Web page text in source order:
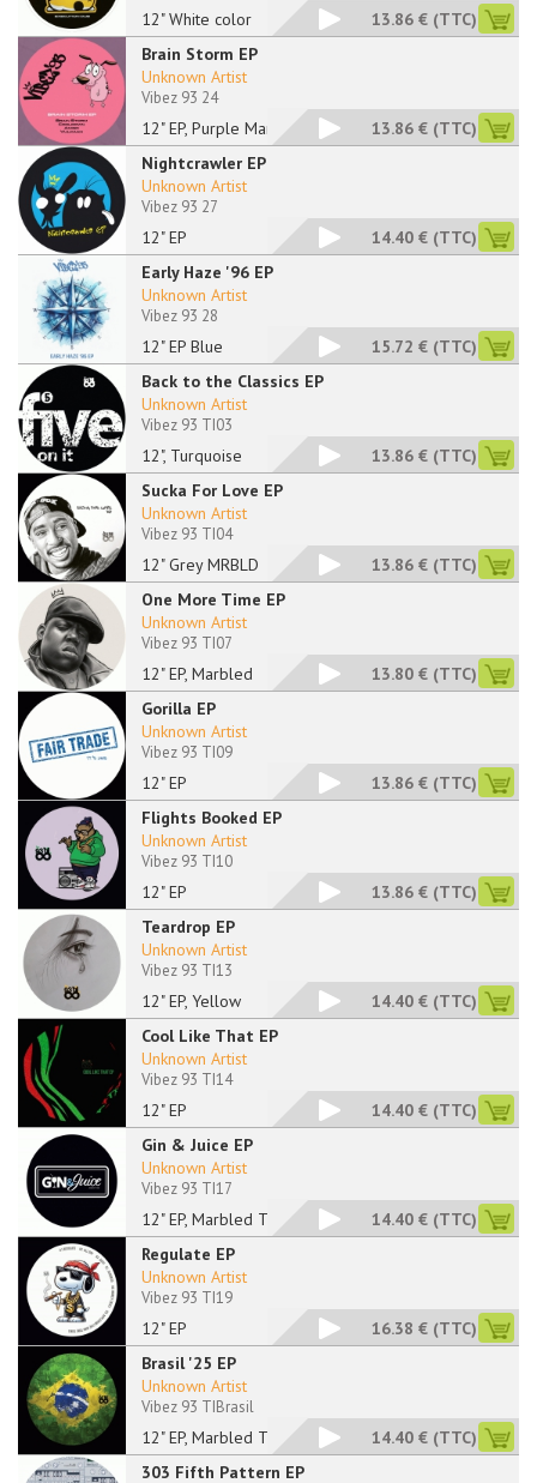
12" White color 13.86 € (TTC)
Brain Storm EP
12" EP, Purple Marbl
Unknown Artist
Vibez 93 24
13.86 € (TTC)
Nightcrawler EP
12" EP
Unknown Artist
Vibez 93 27
14.40 € (TTC)
Early Haze '96 EP
12" EP Blue
Unknown Artist
Vibez 93 28
15.72 € (TTC)
Back to the Classics EP
12", Turquoise
Unknown Artist
Vibez 93 TI03
13.86 € (TTC)
Sucka For Love EP
12" Grey MRBLD
Unknown Artist
Vibez 93 TI04
13.86 € (TTC)
One More Time EP
12" EP, Marbled
Unknown Artist
Vibez 93 TI07
13.80 € (TTC)
Gorilla EP
12" EP
Unknown Artist
Vibez 93 TI09
13.86 € (TTC)
Flights Booked EP
12" EP
Unknown Artist
Vibez 93 TI10
13.86 € (TTC)
Teardrop EP
12" EP, Yellow
Unknown Artist
Vibez 93 TI13
14.40 € (TTC)
Cool Like That EP
12" EP
Unknown Artist
Vibez 93 TI14
14.40 € (TTC)
Gin & Juice EP
12" EP, Marbled Tran
Unknown Artist
Vibez 93 TI17
14.40 € (TTC)
Regulate EP
12" EP
Unknown Artist
Vibez 93 TI19
16.38 € (TTC)
Brasil '25 EP
12" EP, Marbled Tran
Unknown Artist
Vibez 93 TIBrasil
14.40 € (TTC)
303 Fifth Pattern EP